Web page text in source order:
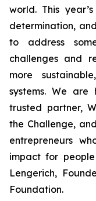
world. This
determination,
to address
challenges and
more
systems. We are
trusted partner,
the Challenge,
entrepreneurs
impact for
Lengerich,
Foundation.